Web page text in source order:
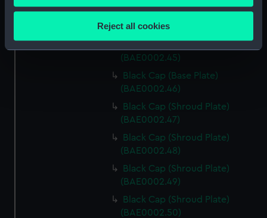
Collect information about your geographical
Identify your device by actively scanning it for
specific characteristics (fingerprinting)
Find out more about how your personal data is processed
and set your preferences in the details section
We use necessary cookies to make our websites work
We’d like to use additional cookies to remember your
preferences, understand how our website is used, and to
help us improve it. We may also use cookies to tailor our
marketing to your interests and deliver embedded content
from third-party sources. You can choose to allow all
Reject all cookies
Black Cap (Cleat) (BAE0002.43)
Black Cap (Cleat) (BAE0002.44)
(BAE0002.45)
Black Cap (Base Plate)
(BAE0002.46)
Black Cap (Shroud Plate)
(BAE0002.47)
Black Cap (Shroud Plate)
(BAE0002.48)
Black Cap (Shroud Plate)
(BAE0002.49)
Black Cap (Shroud Plate)
(BAE0002.50)